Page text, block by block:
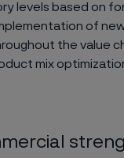
levels based on
of
the value
mix